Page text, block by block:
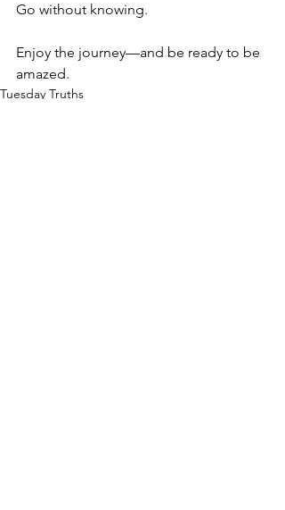
Go without knowing.
Enjoy the journey—and be ready to be
amazed.
Tuesday Truths